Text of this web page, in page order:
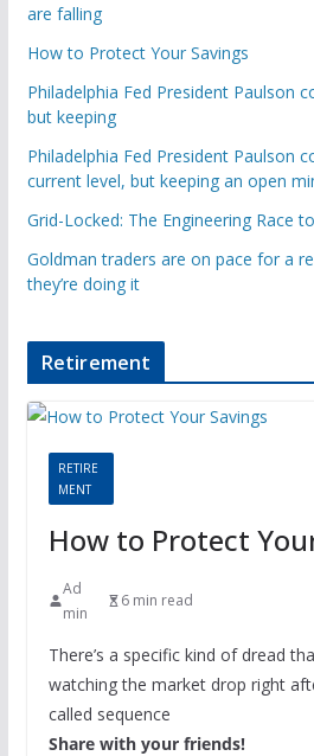
are falling
How to Protect Your Savings
Philadelphia Fed President Paulson
but keeping
Philadelphia Fed President Paulson
current level, but keeping an open
Grid-Locked: The Engineering Race
Goldman traders are on pace for a
they’re doing it
Retirement
RETIRE
MENT
How to Protect
Ad
min
6 min read
There’s a specific kind of dread
watching the market drop right
called sequence
Share with your friends!